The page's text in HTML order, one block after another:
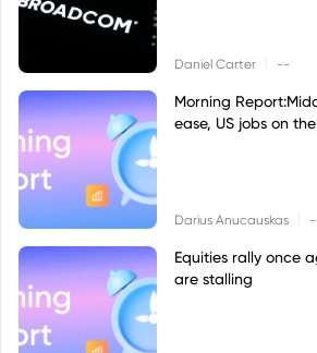
Daniel Carter --
Morning
ease, US jobs on
Darius Anucauskas
Equities rally once
are stalling